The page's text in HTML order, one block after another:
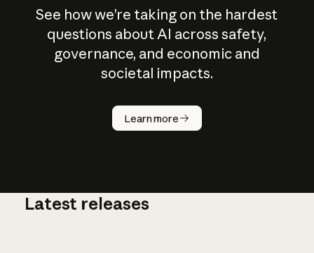
See how we’re taking on the hardest
questions about AI across safety,
governance, and economic and
societal impacts.
Learn more
How does
AI work?
Latest releases